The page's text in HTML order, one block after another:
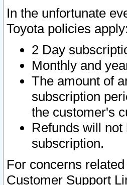
In the unfortunate
Toyota policies apply:
2 Day
Monthly and
The amount of
subscription
the customer's
Refunds will
subscription.
For concerns
Customer Support